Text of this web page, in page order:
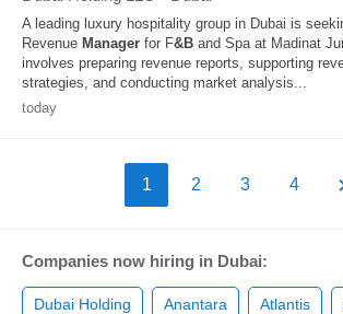
A leading luxury hospitality group in Dubai is
Revenue Manager for F&B and Spa at Madinat
involves preparing revenue reports, supporting
strategies, and conducting market analysis...
today
1 2 3 4
Companies now hiring in Dubai:
Dubai Holding Anantara Atlantis